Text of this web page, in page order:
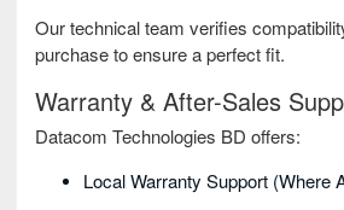
Our technical team verifies
purchase to ensure a perfect fit.
Warranty & After-Sales
Datacom Technologies BD offers:
Local Warranty Support (where